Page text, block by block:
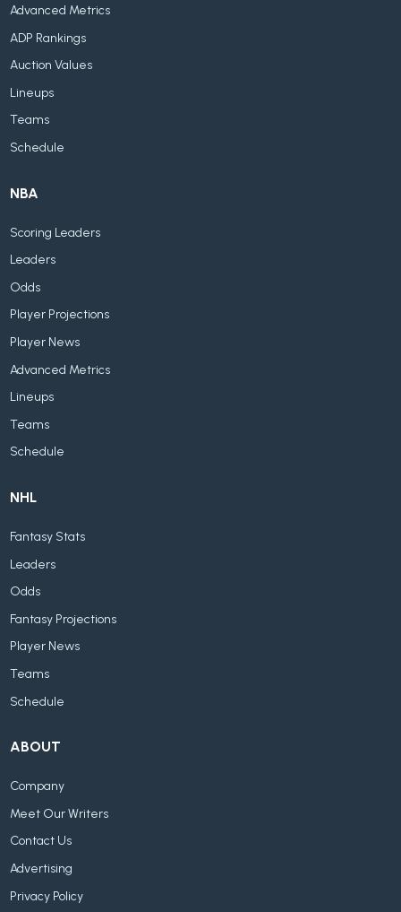
Advanced Metrics
ADP Rankings
Auction Values
Lineups
Teams
Schedule
NBA
Scoring Leaders
Leaders
Odds
Player Projections
Player News
Advanced Metrics
Lineups
Teams
Schedule
NHL
Fantasy Stats
Leaders
Odds
Fantasy Projections
Player News
Teams
Schedule
ABOUT
Company
Meet Our Writers
Contact Us
Advertising
Privacy Policy